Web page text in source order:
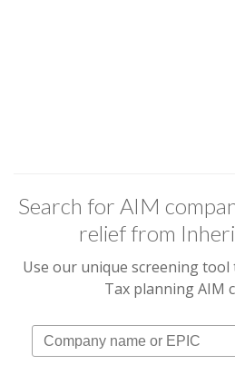
Search for AIM
relief from
Use our unique screening
Tax planning AIM